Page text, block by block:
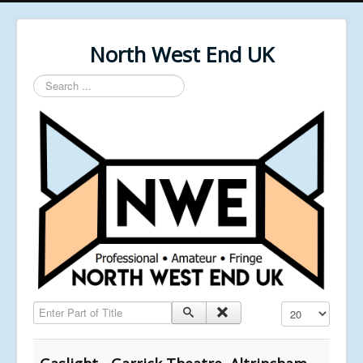
North West End UK
Search
...
Enter Part of Title Display #